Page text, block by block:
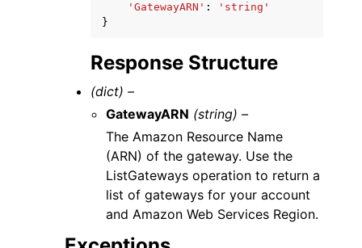
'GatewayARN' :
'string'
}
Response Structure
(dict) –
GatewayARN (string) –
The Amazon Resource Name
(ARN) of the gateway. Use the
ListGateways operation to return a
list of gateways for your account
and Amazon Web Services Region.